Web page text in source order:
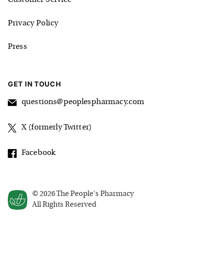
© 2026The People's Pharmacy
All Rights Reserved
Privacy Policy
Press
GET IN TOUCH
questions@peoplespharmacy.com
X (formerly Twitter)
Facebook